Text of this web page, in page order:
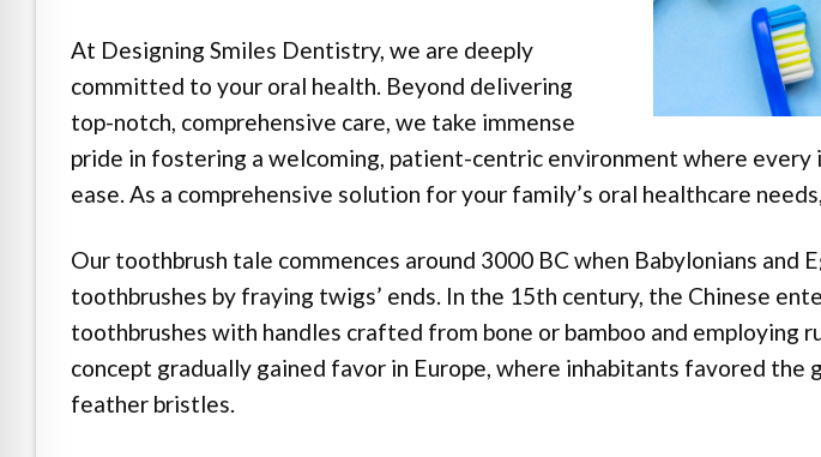
At Designing Smiles Dentistry, we are deeply
committed to your oral health. Beyond delivering
top-notch, comprehensive care, we take immense
pride in fostering a welcoming, patient-centric environment where
ease. As a comprehensive solution for your family’s oral healthcare
Our toothbrush tale commences around 3000 BC when Babylonians and
toothbrushes by fraying twigs’ ends. In the 15th century, the Chinese
toothbrushes with handles crafted from bone or bamboo and employing
concept gradually gained favor in Europe, where inhabitants favored the
feather bristles.